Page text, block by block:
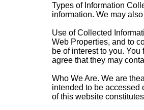
Types of Information
information. We may
Use of Collected
Web Properties, and to
be of interest to you.
agree that they may
Who We Are. We are
intended to be accessed
of this website